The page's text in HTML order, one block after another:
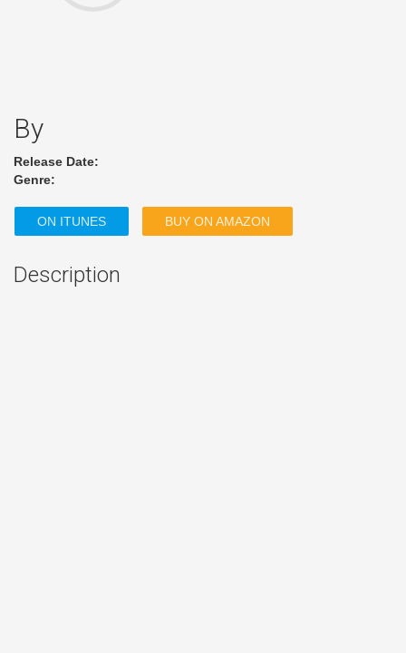
By
Release Date:
Genre:
ON ITUNES BUY ON AMAZON
Description